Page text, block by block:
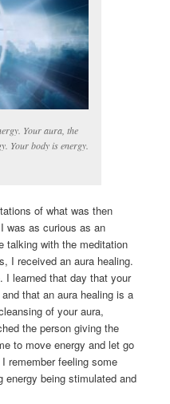
Your aura, the
Your body is energy.
of what was then
was as curious as an
talking with the meditation
I received an aura healing.
I learned that day that your
that an aura healing is a
of your aura,
the person giving the
to move energy and let go
remember feeling some
energy being stimulated and